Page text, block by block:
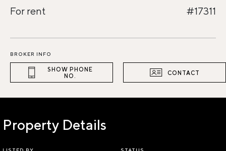
For rent #17311
BROKER INFO
SHOW PHONE
NO.
CONTACT
Property Details